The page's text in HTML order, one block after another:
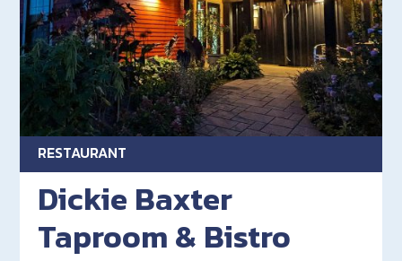
RESTAURANT
Dickie Baxter
Taproom & Bistro